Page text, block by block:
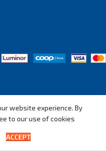
website experience. By
to our use of cookies
ACCEPT